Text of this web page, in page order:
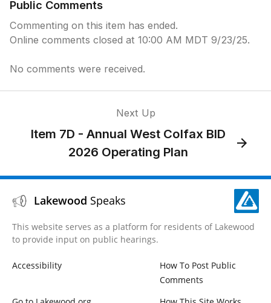
Public Comments
Commenting on this item has ended.
Online comments closed at 10:00 AM MDT 9/23/25.
No comments were received.
Next Up
Item 7D - Annual West Colfax BID
2026 Operating Plan
Lakewood Speaks
This website serves as a platform for residents of Lakewood
to provide input on public hearings.
Accessibility
How To Post Public
Comments